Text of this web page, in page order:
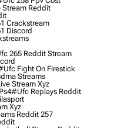
Reddit
Crackstream
Discord
265 Reddit Stream
Fight On Firestick
Streams
Stream Xyz
#ufc Replays Reddit
Xyz
Reddit 257